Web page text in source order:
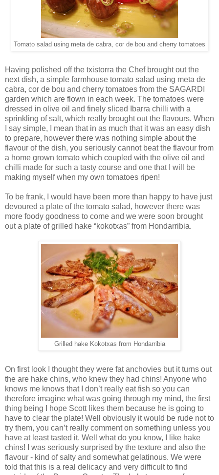
Tomato salad using meta de cabra, cor de bou and cherry tomatoes
Having polished off the txistorra the Chef brought out the
next dish, a simple farmhouse tomato salad using meta de
cabra, cor de bou and cherry tomatoes from the SAGARDI
garden which are flown in each week. The tomatoes were
dressed in olive oil and finely sliced Ibarra chilli with a
sprinkling of salt, which really brought out the flavours. When
I say simple, I mean that in as much that it was an easy dish
to prepare, however there was nothing simple about the
flavour of the dish, you seriously cannot beat the flavour from
a home grown tomato which coupled with the olive oil and
chilli made for such a tasty course and one that I will be
making myself when my own tomatoes ripen!
To be frank, I would have been more than happy to have just
devoured a plate of the tomato salad, however there was
more foody goodness to come and we were soon brought
out a plate of grilled hake “kokotxas” from Hondarribia.
Grilled hake Kokotxas from Hondarribia
On first look I thought they were fat anchovies but it turns out
the are hake chins, who knew they had chins! Anyone who
knows me knows that I don’t really eat fish so you can
therefore imagine what was going through my mind, the first
thing being I hope Scott likes them because he is going to
have to clear the plate! Well obviously it would be rude not to
try them, you can’t really comment on something unless you
have at least tasted it. Well what do you know, I like hake
chins! I was seriously surprised by the texture and also the
flavour - kind of salty and somewhat gelatinous. We were
told that this is a real delicacy and very difficult to find